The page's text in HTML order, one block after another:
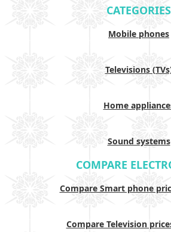
CATEGORIES
Mobile phones
Televisions
Home
Sound systems
COMPARE
Compare Smart phone
Compare Television